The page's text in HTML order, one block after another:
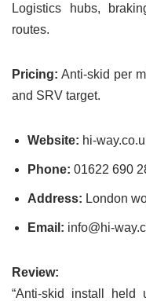
Logistics hubs,
routes.
Pricing: Anti-skid per
and SRV target.
Website: hi-
Phone: 01622 690
Address: London
Email: info@hi-
Review:
“Anti-skid install held